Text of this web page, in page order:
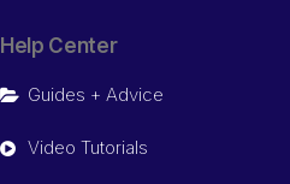
Help Center
Guides + Advice
Video Tutorials